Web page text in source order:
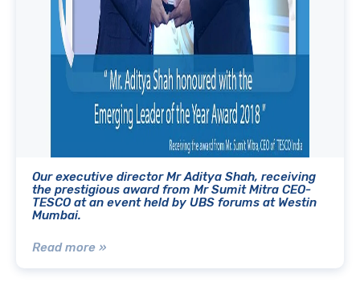
Our executive director Mr Aditya Shah, receiving
the prestigious award from Mr Sumit Mitra CEO-
TESCO at an event held by UBS forums at Westin
Mumbai.
Read more »